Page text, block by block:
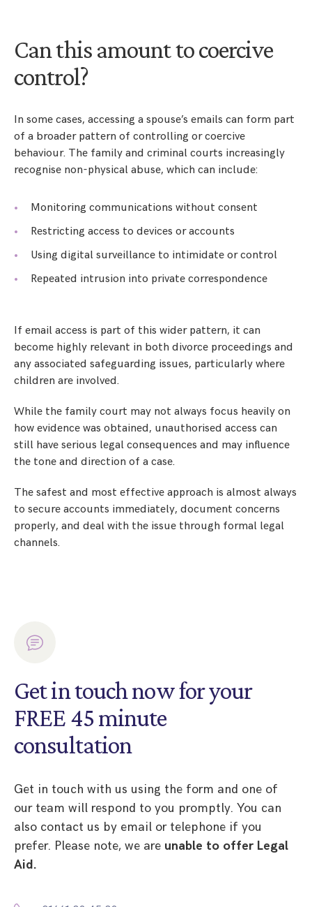
Can this amount to coercive
control?
In some cases, accessing a spouse’s emails can form part
of a broader pattern of controlling or coercive
behaviour. The family and criminal courts increasingly
recognise non-physical abuse, which can include:
Monitoring communications without consent
Restricting access to devices or accounts
Using digital surveillance to intimidate or control
Repeated intrusion into private correspondence
If email access is part of this wider pattern, it can
become highly relevant in both divorce proceedings and
any associated safeguarding issues, particularly where
children are involved.
While the family court may not always focus heavily on
how evidence was obtained, unauthorised access can
still have serious legal consequences and may influence
the tone and direction of a case.
The safest and most effective approach is almost always
to secure accounts immediately, document concerns
properly, and deal with the issue through formal legal
channels.
Get in touch now for your
FREE 45 minute
consultation
Get in touch with us using the form and one of
our team will respond to you promptly. You can
also contact us by email or telephone if you
prefer. Please note, we are unable to offer Legal
Aid.